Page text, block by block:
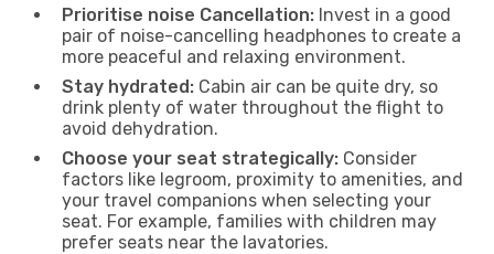
Prioritise noise Cancellation: Invest in a good
pair of noise-cancelling headphones to create a
more peaceful and relaxing environment.
Stay hydrated: Cabin air can be quite dry, so
drink plenty of water throughout the flight to
avoid dehydration.
Choose your seat strategically: Consider
factors like legroom, proximity to amenities, and
your travel companions when selecting your
seat. For example, families with children may
prefer seats near the lavatories.